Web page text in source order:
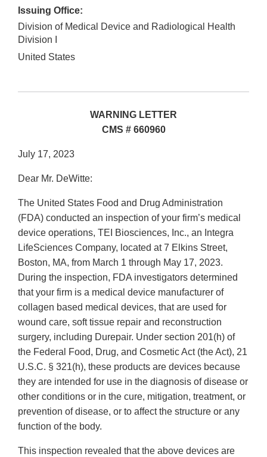
Issuing Office:
Division of Medical Device and Radiological Health
Division I
United States
WARNING LETTER
CMS # 660960
July 17, 2023
Dear Mr. DeWitte:
The United States Food and Drug Administration
(FDA) conducted an inspection of your firm’s medical
device operations, TEI Biosciences, Inc., an Integra
LifeSciences Company, located at 7 Elkins Street,
Boston, MA, from March 1 through May 17, 2023.
During the inspection, FDA investigators determined
that your firm is a medical device manufacturer of
collagen based medical devices, that are used for
wound care, soft tissue repair and reconstruction
surgery, including Durepair. Under section 201(h) of
the Federal Food, Drug, and Cosmetic Act (the Act), 21
U.S.C. § 321(h), these products are devices because
they are intended for use in the diagnosis of disease or
other conditions or in the cure, mitigation, treatment, or
prevention of disease, or to affect the structure or any
function of the body.
This inspection revealed that the above devices are